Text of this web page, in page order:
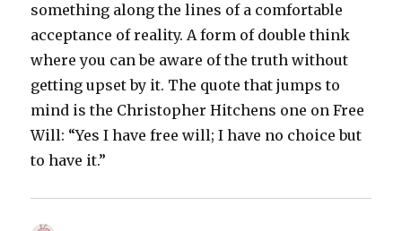
something along the lines of a comfortable
acceptance of reality. A form of double think
where you can be aware of the truth without
getting upset by it. The quote that jumps to
mind is the Christopher Hitchens one on Free
Will: “Yes I have free will; I have no choice but
to have it.”